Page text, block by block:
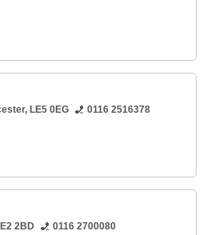
, LE5 0EG
0116 2516378
2BD
0116 2700080